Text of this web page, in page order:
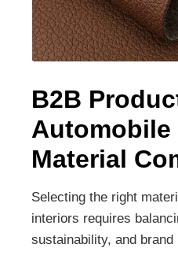
B2B
Material
Selecting the right
interiors requires
sustainability, and